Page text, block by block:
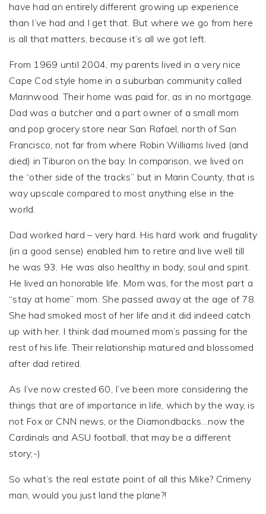
have had an entirely different growing up experience
than I’ve had and I get that. But where we go from here
is all that matters, because it’s all we got left.
From 1969 until 2004, my parents lived in a very nice
Cape Cod style home in a suburban community called
Marinwood. Their home was paid for, as in no mortgage.
Dad was a butcher and a part owner of a small mom
and pop grocery store near San Rafael, north of San
Francisco, not far from where Robin Williams lived (and
died) in Tiburon on the bay. In comparison, we lived on
the “other side of the tracks” but in Marin County, that is
way upscale compared to most anything else in the
world.
Dad worked hard – very hard. His hard work and frugality
(in a good sense) enabled him to retire and live well till
he was 93. He was also healthy in body, soul and spirit.
He lived an honorable life. Mom was, for the most part a
“stay at home” mom. She passed away at the age of 78.
She had smoked most of her life and it did indeed catch
up with her. I think dad mourned mom’s passing for the
rest of his life. Their relationship matured and blossomed
after dad retired.
As I’ve now crested 60, I’ve been more considering the
things that are of importance in life, which by the way, is
not Fox or CNN news, or the Diamondbacks…now the
Cardinals and ASU football, that may be a different
story;-)
So what’s the real estate point of all this Mike? Crimeny
man, would you just land the plane?!